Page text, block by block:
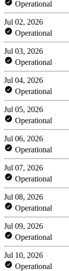
Operational
Jul 02, 2026
Operational
Jul 03, 2026
Operational
Jul 04, 2026
Operational
Jul 05, 2026
Operational
Jul 06, 2026
Operational
Jul 07, 2026
Operational
Jul 08, 2026
Operational
Jul 09, 2026
Operational
Jul 10, 2026
Operational